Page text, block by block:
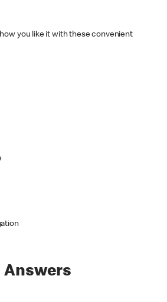
you like it with these convenient
Answers